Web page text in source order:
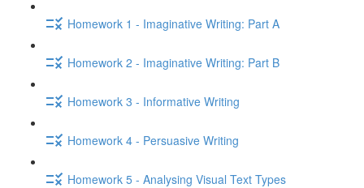
Homework 1 - Imaginative Writing: Part A
Homework 2 - Imaginative Writing: Part B
Homework 3 - Informative Writing
Homework 4 - Persuasive Writing
Homework 5 - Analysing Visual Text Types